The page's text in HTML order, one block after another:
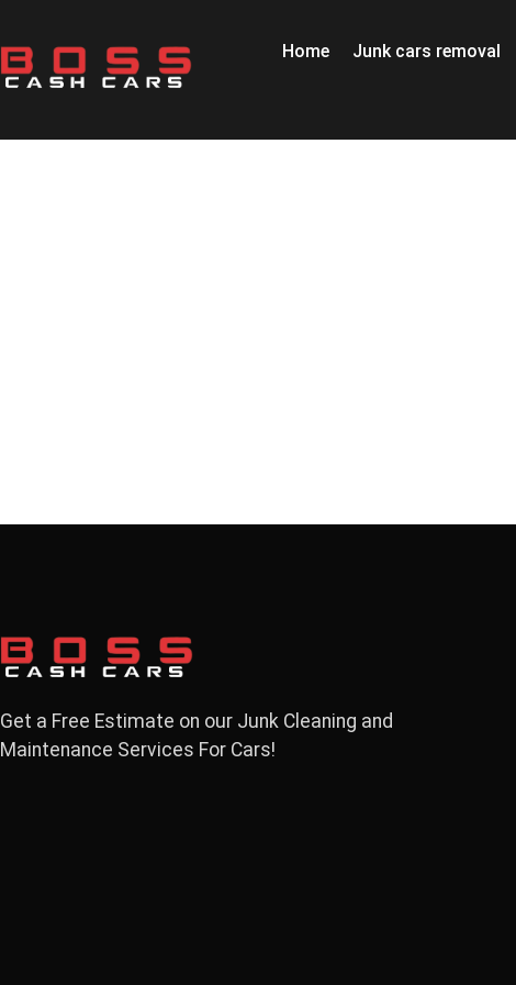
Home Junk cars removal
Get a Free Estimate on our Junk Cleaning and
Maintenance Services For Cars!